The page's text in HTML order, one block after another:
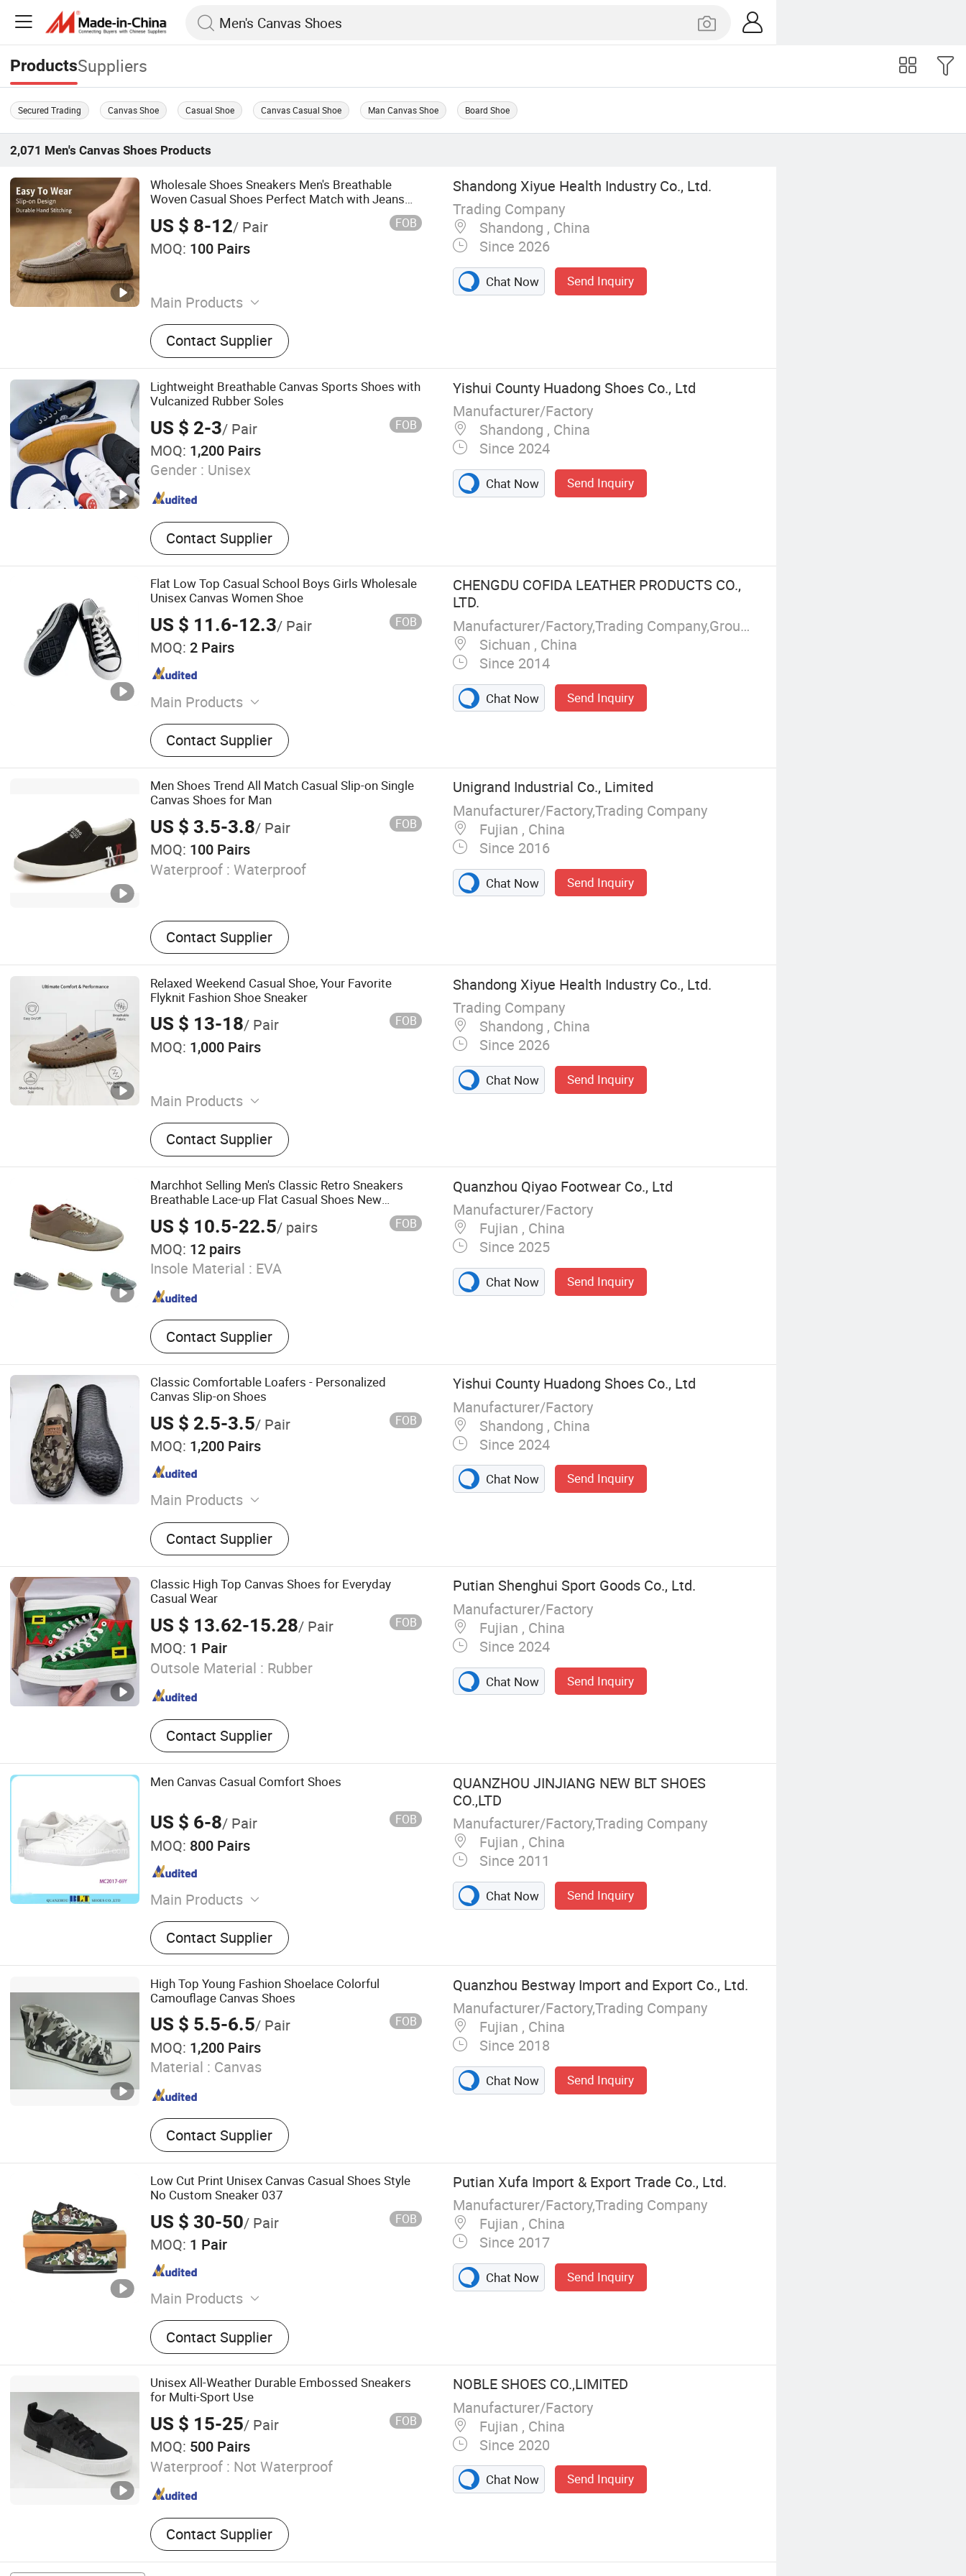
ProductsSuppliers
Secured Trading Canvas Shoe Casual Shoe Canvas Casual Shoe Man Canvas Shoe Board Shoe
2,071 Men's Canvas Shoes Products
Wholesale Shoes Sneakers Men's Breathable
Woven Casual Shoes Perfect Match with Jeans
Khakis Casual Trousers
US $ 8-12/ Pair FOB
MOQ: 100 Pairs
Main Products
shoes
Contact Supplier
Shandong Xiyue Health Industry Co., Ltd.
Trading Company
Shandong , China
Since 2026
Chat Now Send Inquiry
Lightweight Breathable Canvas Sports Shoes with
Vulcanized Rubber Soles
US $ 2-3/ Pair FOB
MOQ: 1,200 Pairs
Gender : Unisex
Contact Supplier
Yishui County Huadong Shoes Co., Ltd
Manufacturer/Factory
Shandong , China
Since 2024
Chat Now Send Inquiry
Flat Low Top Casual School Boys Girls Wholesale
Unisex Canvas Women Shoe
US $ 11.6-12.3/ Pair FOB
MOQ: 2 Pairs
Main Products
Leather Shoes and Boots, Women Shoes
and Boots, Men Shoes and Boots, Wedding
Shoes and Bags, Evening Clutch Bags,
Dress Sneakers, Children Shoes, Leather
Handbags, Unisex Polo Shirts, Unisex T-
Shirts
Contact Supplier
CHENGDU COFIDA LEATHER PRODUCTS CO.,
LTD.
Manufacturer/Factory,Trading Company,Group Corporation
Sichuan , China
Since 2014
Chat Now Send Inquiry
Men Shoes Trend All Match Casual Slip-on Single
Canvas Shoes for Man
US $ 3.5-3.8/ Pair FOB
MOQ: 100 Pairs
Waterproof : Waterproof
Contact Supplier
Unigrand Industrial Co., Limited
Manufacturer/Factory,Trading Company
Fujian , China
Since 2016
Chat Now Send Inquiry
Relaxed Weekend Casual Shoe, Your Favorite
Flyknit Fashion Shoe Sneaker
US $ 13-18/ Pair FOB
MOQ: 1,000 Pairs
Main Products
shoes
Contact Supplier
Shandong Xiyue Health Industry Co., Ltd.
Trading Company
Shandong , China
Since 2026
Chat Now Send Inquiry
Marchhot Selling Men's Classic Retro Sneakers
Breathable Lace-up Flat Casual Shoes New
Genuine Leather Lining Canvas PU for Winter
US $ 10.5-22.5/ pairs FOB
MOQ: 12 pairs
Insole Material : EVA
Contact Supplier
Quanzhou Qiyao Footwear Co., Ltd
Manufacturer/Factory
Fujian , China
Since 2025
Chat Now Send Inquiry
Classic Comfortable Loafers - Personalized
Canvas Slip-on Shoes
US $ 2.5-3.5/ Pair FOB
MOQ: 1,200 Pairs
Main Products
Shoes, Canvas Shoes, Work Shoes, Casual
Shoes, Rubber Shoes, Vulcanized Shoes,
Sport Shoes, Children's Shoes, Safety
Shoes, Plimsolls
Contact Supplier
Yishui County Huadong Shoes Co., Ltd
Manufacturer/Factory
Shandong , China
Since 2024
Chat Now Send Inquiry
Classic High Top Canvas Shoes for Everyday
Casual Wear
US $ 13.62-15.28/ Pair FOB
MOQ: 1 Pair
Outsole Material : Rubber
Contact Supplier
Putian Shenghui Sport Goods Co., Ltd.
Manufacturer/Factory
Fujian , China
Since 2024
Chat Now Send Inquiry
Men Canvas Casual Comfort Shoes
US $ 6-8/ Pair FOB
MOQ: 800 Pairs
Main Products
Sport Shoes, Casual Shoes, Hiking Shoes,
School Shoes, Canvas Shoes, Water
Shoes, Outdoor Shoes, Skateboard Shoes,
PVC Injection Shoes, Running Shoes
Contact Supplier
QUANZHOU JINJIANG NEW BLT SHOES
CO.,LTD
Manufacturer/Factory,Trading Company
Fujian , China
Since 2011
Chat Now Send Inquiry
High Top Young Fashion Shoelace Colorful
Camouflage Canvas Shoes
US $ 5.5-6.5/ Pair FOB
MOQ: 1,200 Pairs
Material : Canvas
Contact Supplier
Quanzhou Bestway Import and Export Co., Ltd.
Manufacturer/Factory,Trading Company
Fujian , China
Since 2018
Chat Now Send Inquiry
Low Cut Print Unisex Canvas Casual Shoes Style
No Custom Sneaker 037
US $ 30-50/ Pair FOB
MOQ: 1 Pair
Main Products
Casual Shoe, Running Shoe, Uniform,
Blankets, Footwear, Sport Shoes, Athletic
Shoes, Leather Shoes, Hats, Canvas
Shoes
Contact Supplier
Putian Xufa Import & Export Trade Co., Ltd.
Manufacturer/Factory,Trading Company
Fujian , China
Since 2017
Chat Now Send Inquiry
Unisex All-Weather Durable Embossed Sneakers
for Multi-Sport Use
US $ 15-25/ Pair FOB
MOQ: 500 Pairs
Waterproof : Not Waterproof
Contact Supplier
NOBLE SHOES CO.,LIMITED
Manufacturer/Factory
Fujian , China
Since 2020
Chat Now Send Inquiry